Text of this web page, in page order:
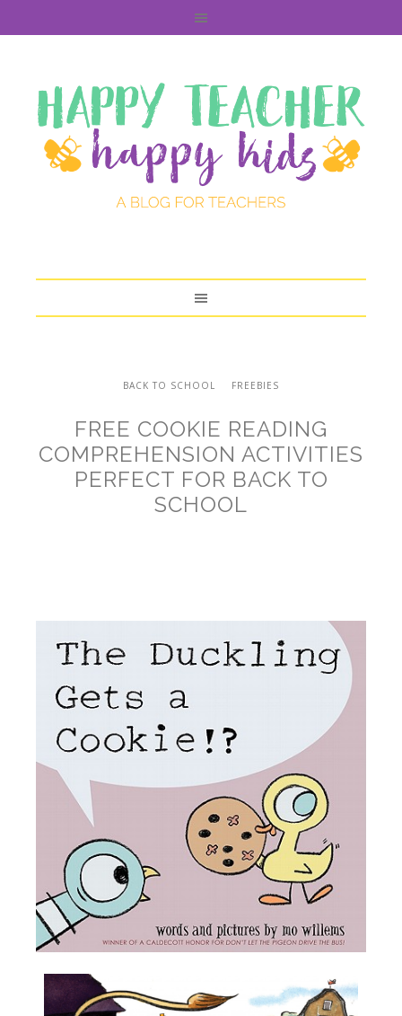
BACK TO SCHOOL FREEBIES
FREE COOKIE READING
COMPREHENSION ACTIVITIES
PERFECT FOR BACK TO
SCHOOL